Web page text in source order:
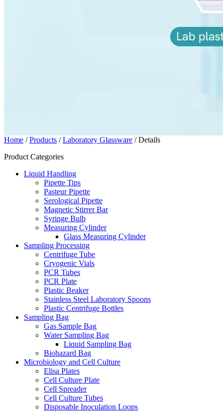
Home /Products /Laboratory Glassware / Details
Product Categories
Liquid Handling
Pipette Tips
Pasteur Pipette
Serological Pipette
Magnetic Stirrer Bar
Syringe Bulb
Measuring Cylinder
Glass Measuring Cylinder
Sampling Processing
Centrifuge Tube
Cryogenic Vials
PCR Tubes
PCR Plate
Plastic Beaker
Stainless Steel Laboratory Spoons
Plastic Centrifuge Bottles
Sampling Bag
Gas Sample Bag
Water Sampling Bag
Liquid Sampling Bag
Biohazard Bag
Microbiology and Cell Culture
Elisa Plates
Cell Culture Plate
Cell Spreader
Cell Culture Tubes
Disposable Inoculation Loops